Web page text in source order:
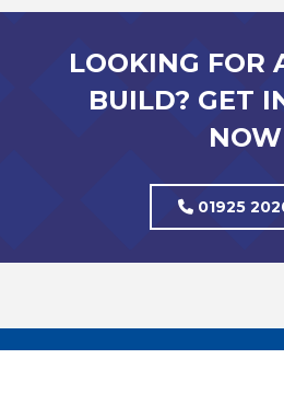
LOOKING FOR
BUILD? GET
NOW
01925